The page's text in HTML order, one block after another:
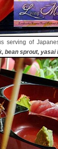
serving of
bean sprout, yasai